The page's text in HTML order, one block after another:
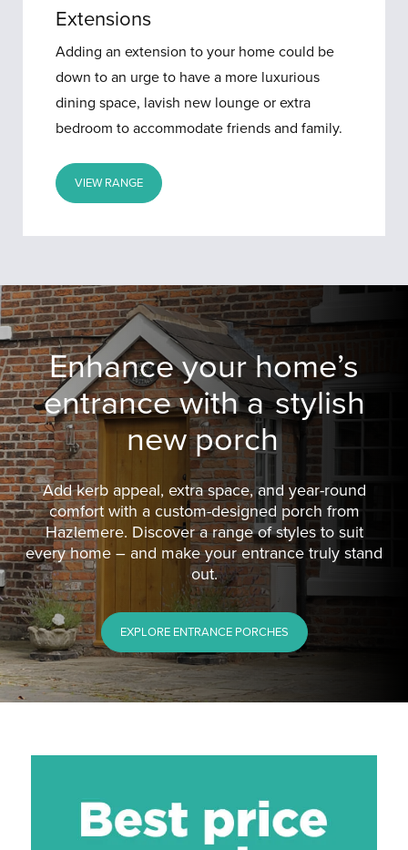
Extensions
Adding an extension to your home could be
down to an urge to have a more luxurious
dining space, lavish new lounge or extra
bedroom to accommodate friends and family.
VIEW RANGE
Enhance your home’s
entrance with astylish
new porch
Add kerb appeal, extra space, and year-round
comfort with a custom-designed porch from
Hazlemere. Discover a range of styles to suit
every home – and make your entrance truly stand
out.
EXPLORE ENTRANCE PORCHES